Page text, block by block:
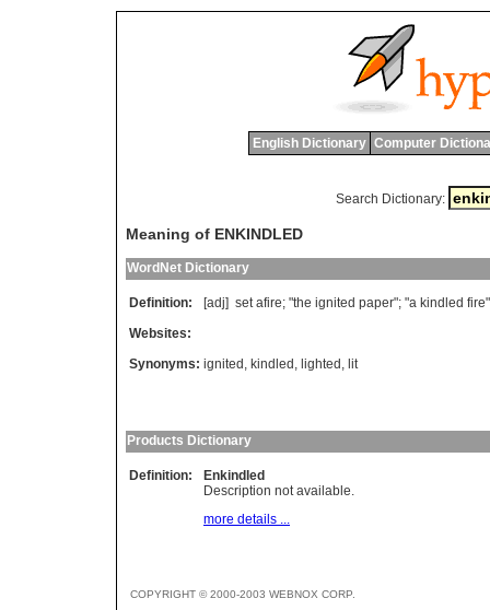
English Dictionary Computer
Search Dictionary:
Meaning of ENKINDLED
WordNet Dictionary
Definition: [adj] set afire; "the ignited paper"; "a kindled fire"
Websites:
Synonyms: ignited , kindled , lighted , lit
Products Dictionary
Definition:
Enkindled
Description not available.
more details ...
COPYRIGHT © 2000-2003 WEBNOX CORP.